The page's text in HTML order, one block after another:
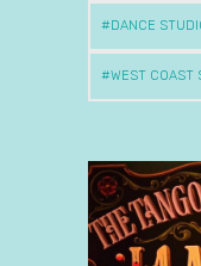
DANCE
WEST COAST